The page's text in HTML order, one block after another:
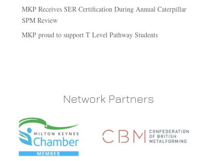
MKP Receives SER Certification During Annual Caterpillar
SPM Review
MKP proud to support T Level Pathway Students
Network Partners